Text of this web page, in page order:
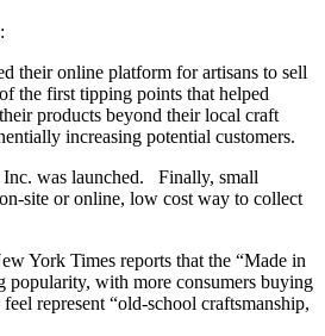
their online platform for artisans to sell
the first tipping points that helped
products beyond their local craft
increasing potential customers.
Inc. was launched. Finally, small
site or online, low cost way to collect
York Times reports that the “Made in
popularity, with more consumers buying
represent “old-school craftsmanship,